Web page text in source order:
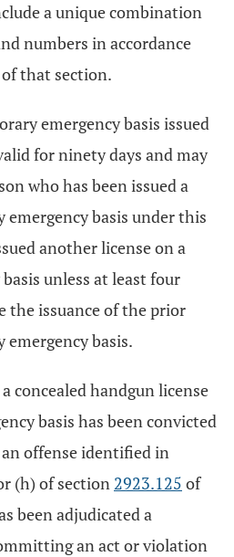
a unique combination
numbers in accordance
that section.
emergency basis issued
for ninety days and may
who has been issued a
emergency basis under this
another license on a
unless at least four
the issuance of the prior
emergency basis.
concealed handgun license
basis has been convicted
offense identified in
(h) of section 2923.125 of
been adjudicated a
an act or violation